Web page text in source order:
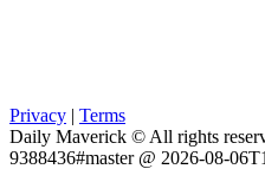
Privacy | Terms
Daily Maverick © All rights
9388436#master @ 2026-08-